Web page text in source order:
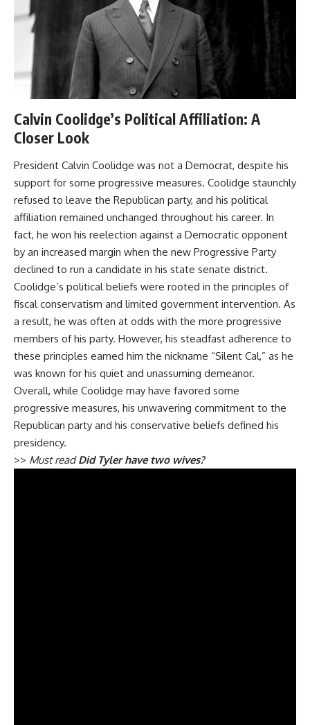
Calvin Coolidge’s Political Affiliation: A
Closer Look
President Calvin Coolidge was not a Democrat, despite his
support for some progressive measures. Coolidge staunchly
refused to leave the Republican party, and his political
affiliation remained unchanged throughout his career. In
fact, he won his reelection against a Democratic opponent
by an increased margin when the new Progressive Party
declined to run a candidate in his state senate district.
Coolidge’s political beliefs were rooted in the principles of
fiscal conservatism and limited government intervention. As
a result, he was often at odds with the more progressive
members of his party. However, his steadfast adherence to
these principles earned him the nickname “Silent Cal,” as he
was known for his quiet and unassuming demeanor.
Overall, while Coolidge may have favored some
progressive measures, his unwavering commitment to the
Republican party and his conservative beliefs defined his
presidency.
>> Must readDid Tyler have two wives?